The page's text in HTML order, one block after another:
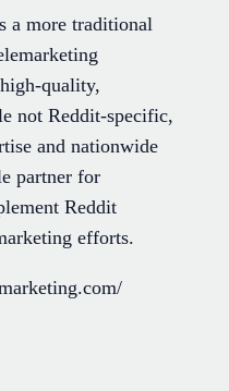
a more traditional
quality,
not Reddit-specific,
and nationwide
partner for
Reddit
efforts.